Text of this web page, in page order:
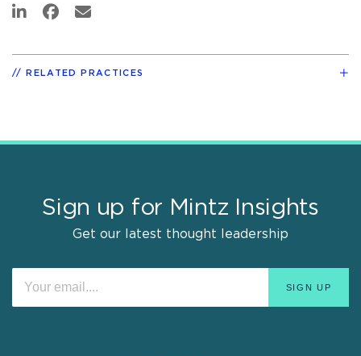
RELATED PRACTICES
Sign up for Mintz Insights
Get our latest thought leadership